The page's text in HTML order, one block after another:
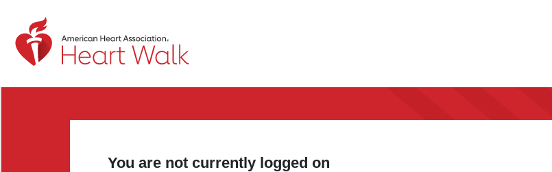
Return to event page
You are not currently logged on